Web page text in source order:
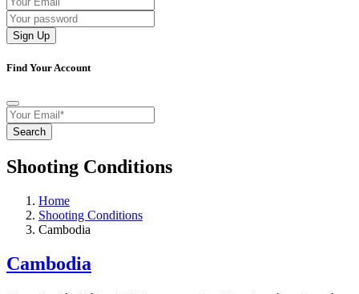
Sign Up
Find Your Account
Search
Shooting Conditions
Home
Shooting Conditions
Cambodia
Cambodia